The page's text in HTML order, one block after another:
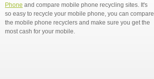
Phone and compare mobile phone recycling sites. It's
so easy to recycle your mobile phone, you can compare
the mobile phone recyclers and make sure you get the
most cash for your mobile.